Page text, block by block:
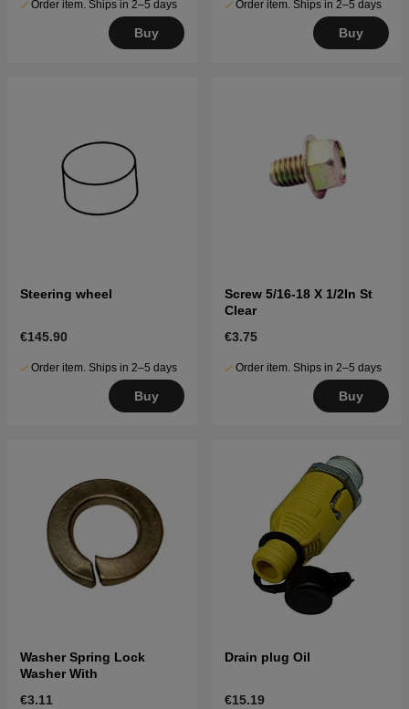
Order item. Ships in 2–5 days
Buy
Order item. Ships in 2–5 days
Buy
Steering wheel
€145.90
Order item. Ships in 2–5 days
Buy
Screw 5/16-18 X 1/2In St
Clear
€3.75
Order item. Ships in 2–5 days
Buy
Washer Spring Lock
Washer With
€3.11
Drain plug Oil
€15.19